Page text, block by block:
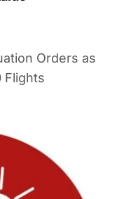
Orders as
Flights